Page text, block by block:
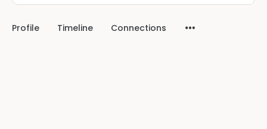
Profile Timeline Connections